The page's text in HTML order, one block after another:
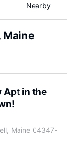
Nearby
Maine
Apt in the
Maine 04347-